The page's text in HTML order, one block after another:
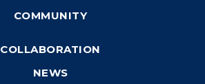
COMMUNITY
COLLABORATION
NEWS